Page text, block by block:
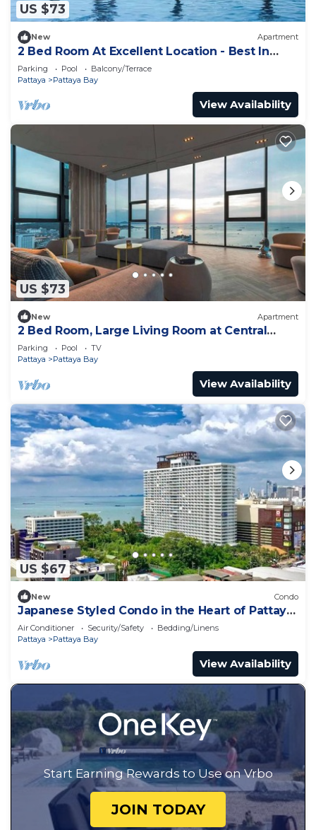
US $73
New Apartment
2 Bed Room At Excellent Location - Best In
Class
Parking Pool
Balcony/Terrace
Pattaya
Pattaya Bay
View Availability
US $73
New Apartment
2 Bed Room, Large Living Room at Central
Pattaya
Parking Pool
TV
Pattaya
Pattaya Bay
View Availability
US $67
New Condo
Japanese Styled Condo in the Heart of Pattaya
next to Pattaya Beach.
Air Conditioner Security/Safety
Bedding/Linens
Pattaya
Pattaya Bay
View Availability
Start Earning Rewards to Use on Vrbo
JOIN TODAY